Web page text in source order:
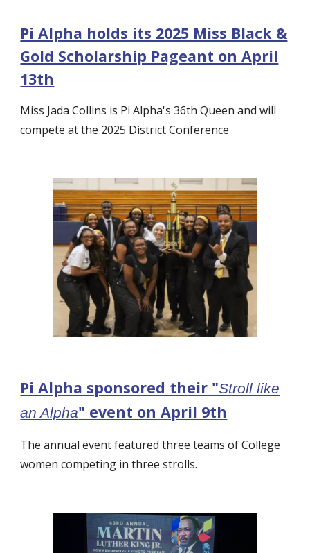
Pi Alpha holds its 2025 Miss Black &
Gold Scholarship Pageant on April
13th
Miss Jada Collins is Pi Alpha's 36th Queen and will
compete at the 2025 District Conference
Pi Alpha sponsored their "Stroll like
an Alpha" event on April 9th
The annual event featured three teams of College
women competing in three strolls.